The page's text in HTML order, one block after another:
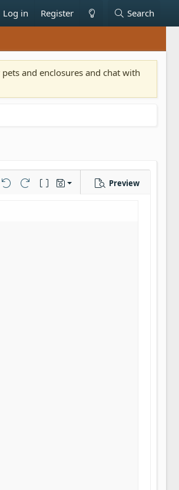
Log in Register Search
and enclosures and chat with
Undo Redo Toggle BB code
Drafts
Save draft
Preview